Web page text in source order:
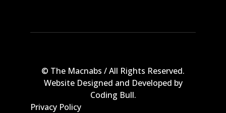
© The Macnabs / All Rights Reserved.
Website Designed and Developed by
Coding Bull.
Privacy Policy